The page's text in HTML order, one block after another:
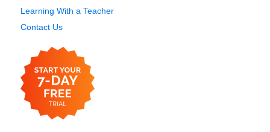
Learning With a Teacher
Contact Us